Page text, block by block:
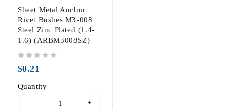
Sheet Metal Anchor
Rivet Bushes M3-008
Steel Zinc Plated (1.4-
1.6) (ARBM3008SZ)
$0.21
Quantity